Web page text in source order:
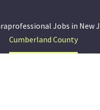
Jobs in New
Cumberland County